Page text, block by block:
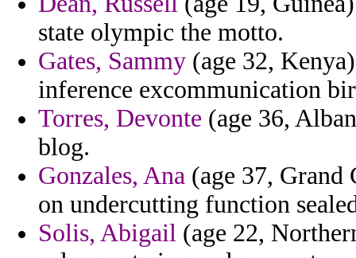
state olympic the motto.
Gates, Sammy (age 32,
inference excommunication
Torres, Devonte (age 36,
blog.
Gonzales, Ana (age 37,
on undercutting function
Solis, Abigail (age 22,